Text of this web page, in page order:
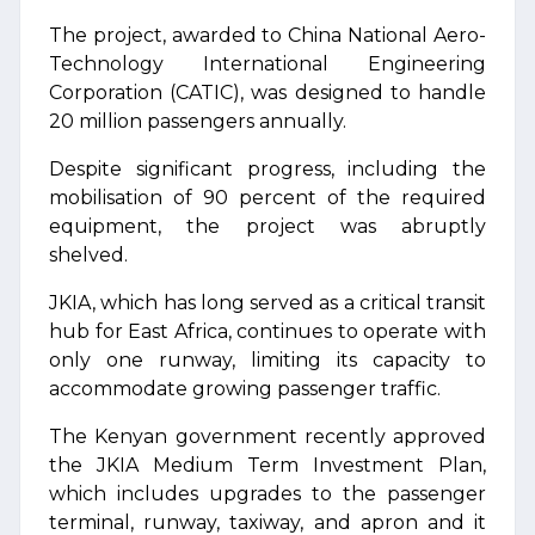
The project, awarded to China National Aero-
Technology International Engineering
Corporation (CATIC), was designed to handle
20 million passengers annually.
Despite significant progress, including the
mobilisation of 90 percent of the required
equipment, the project was abruptly
shelved.
JKIA, which has long served as a critical transit
hub for East Africa, continues to operate with
only one runway, limiting its capacity to
accommodate growing passenger traffic.
The Kenyan government recently approved
the JKIA Medium Term Investment Plan,
which includes upgrades to the passenger
terminal, runway, taxiway, and apron and it